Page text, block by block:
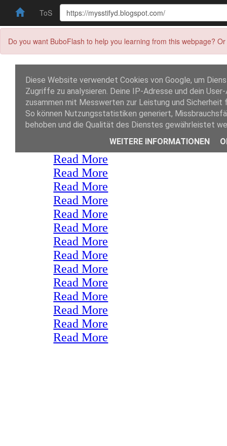
ToS
Do you want BuboFlash to help you learning from this webpage?